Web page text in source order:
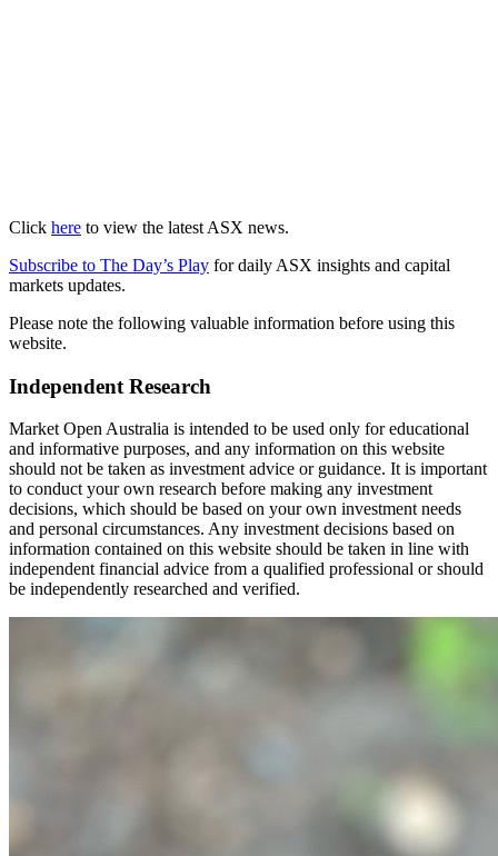
Click here to view the latest ASX news.
Subscribe to The Day’s Play for daily ASX insights and capital
markets updates.
Please note the following valuable information before using this
website.
Independent Research
Market Open Australia is intended to be used only for educational
and informative purposes, and any information on this website
should not be taken as investment advice or guidance. It is important
to conduct your own research before making any investment
decisions, which should be based on your own investment needs
and personal circumstances. Any investment decisions based on
information contained on this website should be taken in line with
independent financial advice from a qualified professional or should
be independently researched and verified.